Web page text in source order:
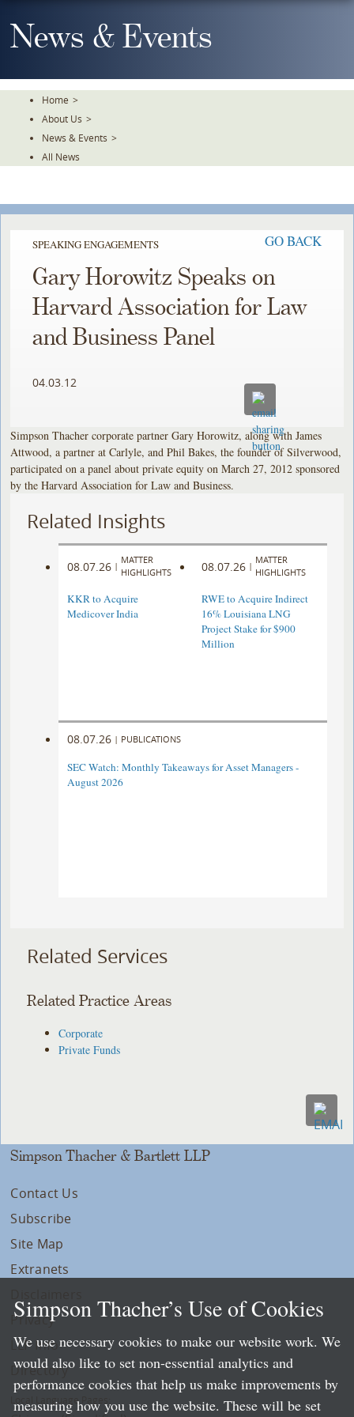
To
TheNews & Events
Home >
About Us >
News & Events >
All News
SPEAKING ENGAGEMENTS GO BACK
Gary Horowitz Speaks on
Harvard Association for Law
and Business Panel
04.03.12
Simpson Thacher corporate partner Gary Horowitz, along with James
Attwood, a partner at Carlyle, and Phil Bakes, the founder of Silverwood,
participated on a panel about private equity on March 27, 2012 sponsored
by the Harvard Association for Law and Business.
Related Insights
08.07.26 |
MATTER
HIGHLIGHTS
KKR to Acquire
Medicover India
08.07.26 |
MATTER
HIGHLIGHTS
RWE to Acquire Indirect
16% Louisiana LNG
Project Stake for $900
Million
08.07.26 | PUBLICATIONS
SEC Watch: Monthly Takeaways for Asset Managers -
August 2026
Related Services
Related Practice Areas
Corporate
Private Funds
Simpson Thacher & Bartlett LLP
Contact Us
Subscribe
Site Map
Extranets
Privacy
LLP Info
Directory
Local Language Pages:
Simpson Thacher’s Use of Cookies
We use necessary cookies to make our website work. We
would also like to set non-essential analytics and
performance cookies that help us make improvements by
measuring how you use the website. These will be set